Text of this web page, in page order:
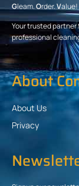
Gleam.Order.Value!
Your trusted
professional
About
About Us
Privacy